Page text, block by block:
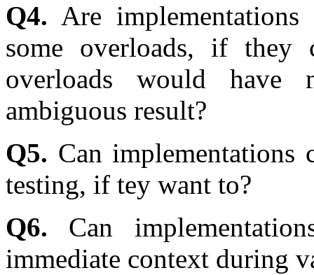
Q4. Are
some overloads, if they
overloads would have
ambiguous result?
Q5. Can
testing, if tey want to?
Q6. Can
immediate context during